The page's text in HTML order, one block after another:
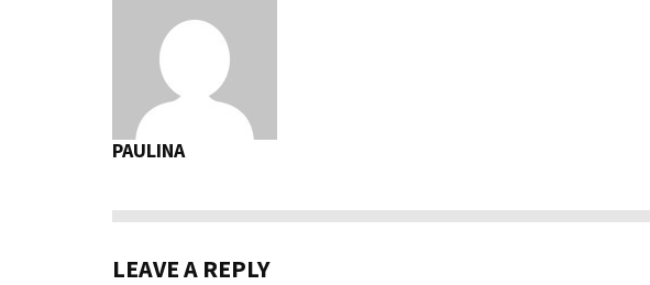
PAULINA
LEAVE A REPLY